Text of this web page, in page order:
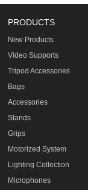
PRODUCTS
New Products
Video Supports
Tripod Accessories
Bags
Accessories
Stands
Grips
Motorized System
Lighting Collection
Microphones